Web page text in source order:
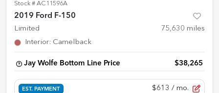
Stock # AC11596A
2019 Ford F-150
Limited 75,630 miles
Interior: Camelback
Jay Wolfe Bottom Line Price $38,265
EST. PAYMENT $613 / mo.